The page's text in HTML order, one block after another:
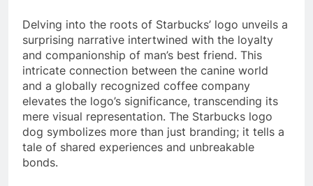
Delving into the roots of Starbucks’ logo unveils a
surprising narrative intertwined with the loyalty
and companionship of man’s best friend. This
intricate connection between the canine world
and a globally recognized coffee company
elevates the logo’s significance, transcending its
mere visual representation. The Starbucks logo
dog symbolizes more than just branding; it tells a
tale of shared experiences and unbreakable
bonds.